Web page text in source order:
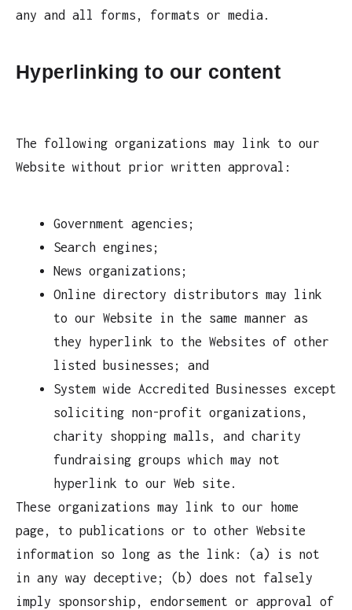
any and all forms, formats or media.
Hyperlinking to our content
The following organizations may link to our
Website without prior written approval:
Government agencies;
Search engines;
News organizations;
Online directory distributors may link
to our Website in the same manner as
they hyperlink to the Websites of other
listed businesses; and
System wide Accredited Businesses except
soliciting non-profit organizations,
charity shopping malls, and charity
fundraising groups which may not
hyperlink to our Web site.
These organizations may link to our home
page, to publications or to other Website
information so long as the link: (a) is not
in any way deceptive; (b) does not falsely
imply sponsorship, endorsement or approval of